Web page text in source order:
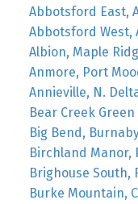
Abbotsford East,
Abbotsford West,
Albion, Maple
Anmore, Port
Annieville, N.
Bear Creek
Big Bend,
Birchland Manor,
Brighouse South,
Burke Mountain,